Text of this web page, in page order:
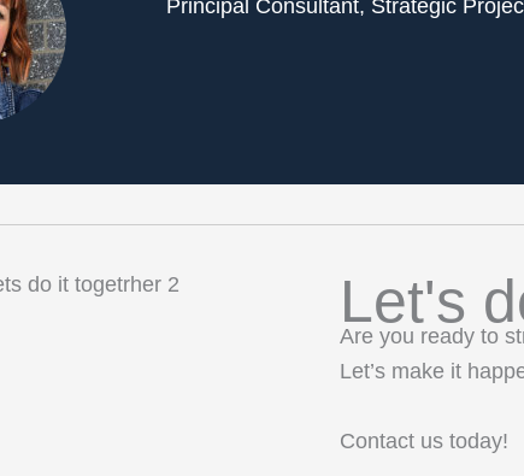
Principal Consultant, Strategic
Let's
Are you ready to
Let’s make it
Contact us today!